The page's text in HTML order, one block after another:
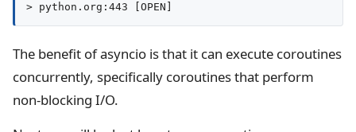
> python.org:443 [OPEN]
The benefit of asyncio is that it can execute coroutines
concurrently, specifically coroutines that perform
non-blocking I/O.